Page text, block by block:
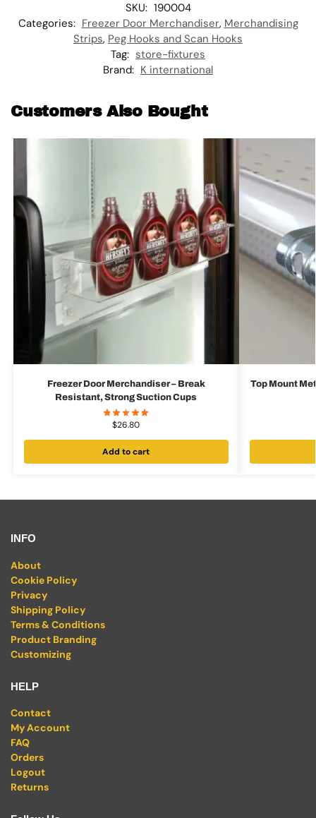
SKU: 190004
Categories: Freezer Door Merchandiser, Merchandising
Strips, Peg Hooks and Scan Hooks
Tag: store-fixtures
Brand: K international
Customers Also Bought
Freezer Door Merchandiser – Break
Resistant, Strong Suction Cups
$26.80
Add to cart
Top Mount
INFO
About
Cookie Policy
Privacy
Shipping Policy
Terms & Conditions
Product Branding
Customizing
HELP
Contact
My Account
FAQ
Orders
Logout
Returns